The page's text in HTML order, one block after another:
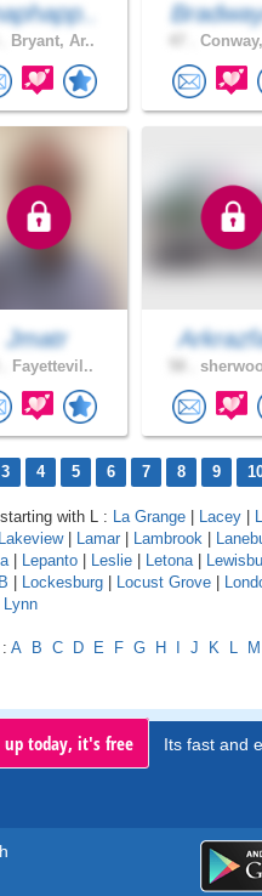
Bryant, Ar..
Jmatr
Fayettevil..
3 4 5 6 7 8 9
with L : La Grange | Lacey |
Lakeview| Lamar | Lambrook |
| Lepanto | Leslie | Letona |
| Lockesburg | Locust Grove |
Lynn
A B C D E F G H I J K L M
up today, it's free Its fast and